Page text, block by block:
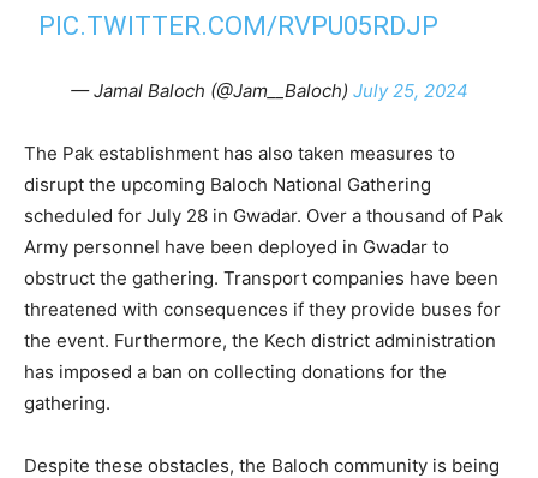
PIC.TWITTER.COM/RVPU05RDJP
— Jamal Baloch (@Jam__Baloch) July 25, 2024
The Pak establishment has also taken measures to
disrupt the upcoming Baloch National Gathering
scheduled for July 28 in Gwadar. Over a thousand of Pak
Army personnel have been deployed in Gwadar to
obstruct the gathering. Transport companies have been
threatened with consequences if they provide buses for
the event. Furthermore, the Kech district administration
has imposed a ban on collecting donations for the
gathering.
Despite these obstacles, the Baloch community is being